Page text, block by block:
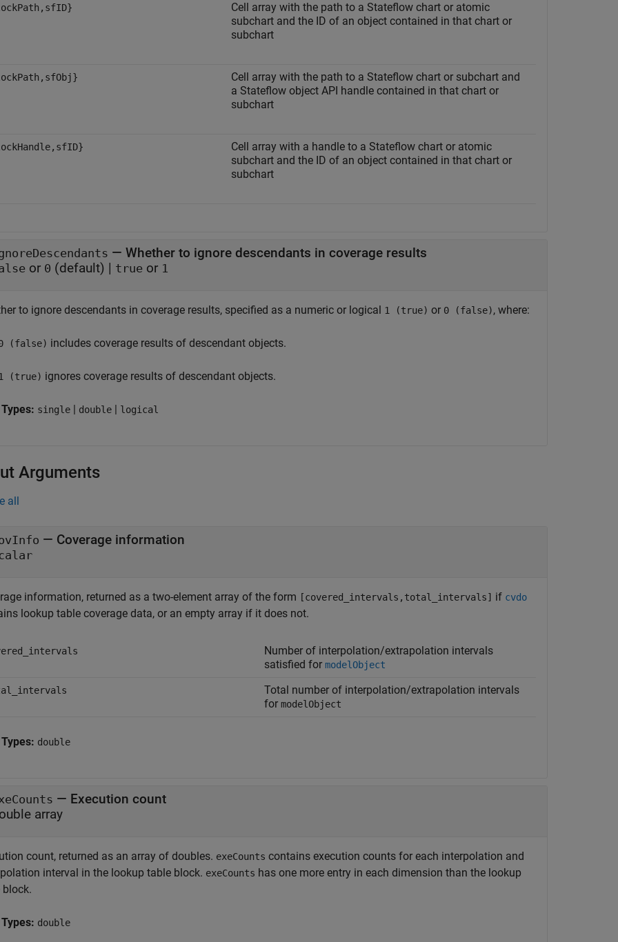
Cell array with the path to a Stateflow chart or atomic
subchart and the ID of an object contained in that chart or
subchart
Cell array with the path to a Stateflow chart or subchart and
a Stateflow object API handle contained in that chart or
subchart
Cell array with a handle to a Stateflow chart or atomic
subchart and the ID of an object contained in that chart or
subchart
— Whether to ignore descendants in coverage results
or 0 (default) | true or 1
to ignore descendants in coverage results, specified as a numeric or logical 1 (true) or 0 (false), where:
(false) includes coverage results of descendant objects.
(true) ignores coverage results of descendant objects.
single | double | logical
Arguments
all
— Coverage information
information, returned as a two-element array of the form [covered_intervals,total_intervals] if cvdo
lookup table coverage data, or an empty array if it does not.
Number of interpolation/extrapolation intervals
satisfied for modelObject
Total number of interpolation/extrapolation intervals
for modelObject
double
— Execution count
array
count, returned as an array of doubles. exeCounts contains execution counts for each interpolation and
interval in the lookup table block. exeCounts has one more entry in each dimension than the lookup
double